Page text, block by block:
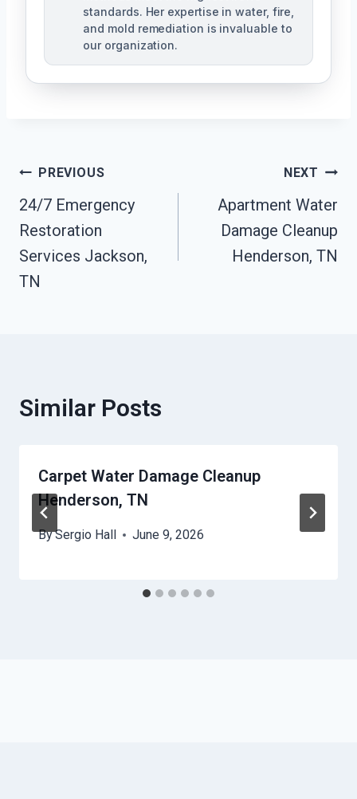
standards. Her expertise in water, fire,
and mold remediation is invaluable to
our organization.
Post
Navigation
PREVIOUS
24/7 Emergency
Restoration
Services Jackson,
TN
NEXT
Apartment Water
Damage Cleanup
Henderson, TN
Similar Posts
Carpet Water Damage Cleanup
Henderson, TN
BySergio Hall June 9, 2026